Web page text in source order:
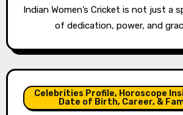
Indian Women’s Cricket is not just a
of dedication, power, and
Celebrities Profile, Horoscope
Date of Birth, Career, &